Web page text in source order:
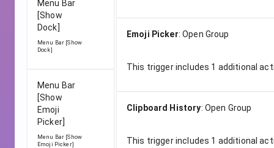
Menu Bar
[Show
Dock]
Menu Bar [Show
Dock]
Menu Bar
[Show
Emoji
Picker]
Menu Bar [Show
Emoji Picker]
Emoji Picker:Open Group
This trigger includes 1 additional
Clipboard History: Open Group
This trigger includes 1 additional